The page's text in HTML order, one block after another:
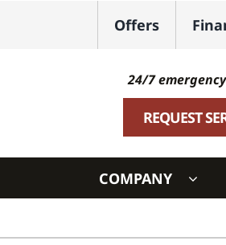
Offers
24/7
REQUEST
COMPANY